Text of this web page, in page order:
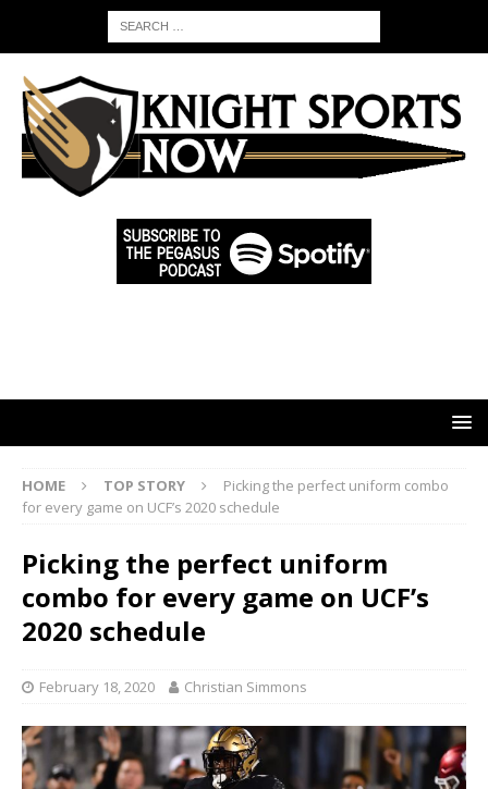
HOME TOP STORY
Picking the perfect uniform combo
for every game on UCF’s 2020 schedule
Picking the perfect uniform
combo for every game on UCF’s
2020 schedule
February 18, 2020 Christian Simmons